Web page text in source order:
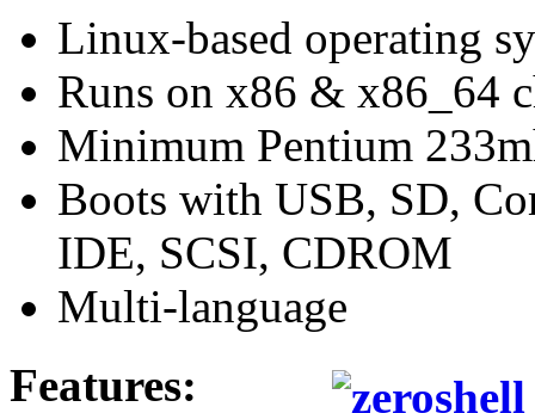
Linux-based operating
Runs on x86 & x86_64
Minimum Pentium
Boots with USB, SD,
IDE, SCSI, CDROM
Multi-language
Features: